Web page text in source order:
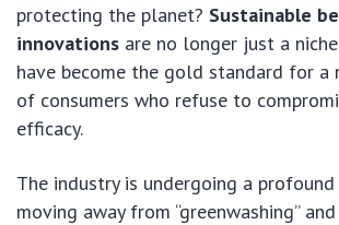
protecting the planet? Sustainable
innovations are no longer just a
have become the gold standard for a
of consumers who refuse to
efficacy.
The industry is undergoing a
moving away from “greenwashing”